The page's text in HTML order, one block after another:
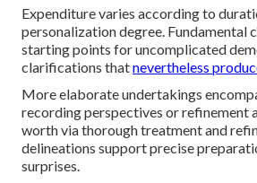
Expenditure varies according to
personalization degree. Fundamental
starting points for uncomplicated
clarifications thatnevertheless
More elaborate undertakings
recording perspectives or refinement
worth via thorough treatment and
delineations support precise
surprises.